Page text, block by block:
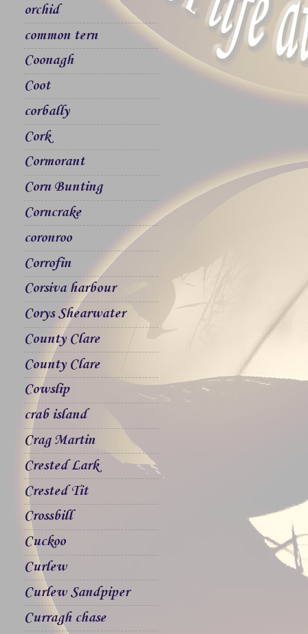
orchid
common tern
Coonagh
Coot
corbally
Cork
Cormorant
Corn Bunting
Corncrake
coronroo
Corrofin
Corsiva harbour
Corys Shearwater
County Clare
County Clare
Cowslip
crab island
Crag Martin
Crested Lark
Crested Tit
Crossbill
Cuckoo
Curlew
Curlew Sandpiper
Curragh chase